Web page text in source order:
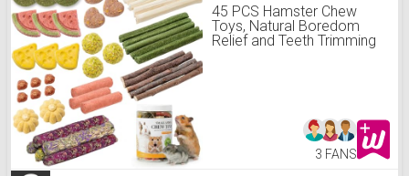
45 PCS Hamster Chew
Toys, Natural Boredom
Relief and Teeth Trimming
3 FANS